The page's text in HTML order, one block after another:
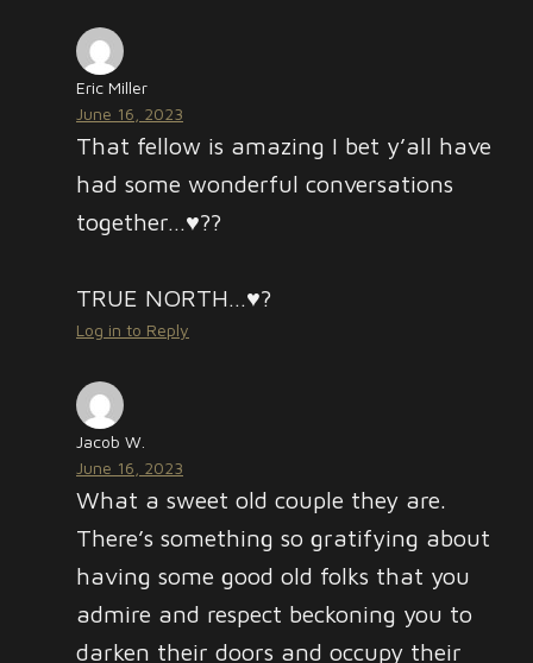
Eric Miller
June 16, 2023
That fellow is amazing I bet y’all have
had some wonderful conversations
together…♥️??
TRUE NORTH…♥️?
Log in to Reply
Jacob W.
June 16, 2023
What a sweet old couple they are.
There’s something so gratifying about
having some good old folks that you
admire and respect beckoning you to
darken their doors and occupy their